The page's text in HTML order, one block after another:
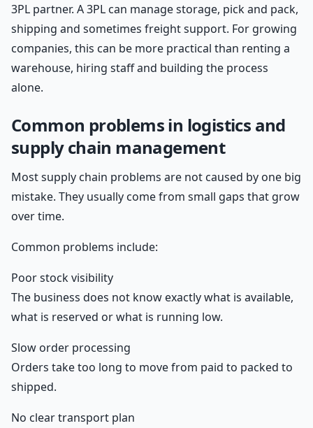
3PL partner. A 3PL can manage storage, pick and pack,
shipping and sometimes freight support. For growing
companies, this can be more practical than renting a
warehouse, hiring staff and building the process
alone.
Common problems in logistics and
supply chain management
Most supply chain problems are not caused by one big
mistake. They usually come from small gaps that grow
over time.
Common problems include:
Poor stock visibility
The business does not know exactly what is available,
what is reserved or what is running low.
Slow order processing
Orders take too long to move from paid to packed to
shipped.
No clear transport plan